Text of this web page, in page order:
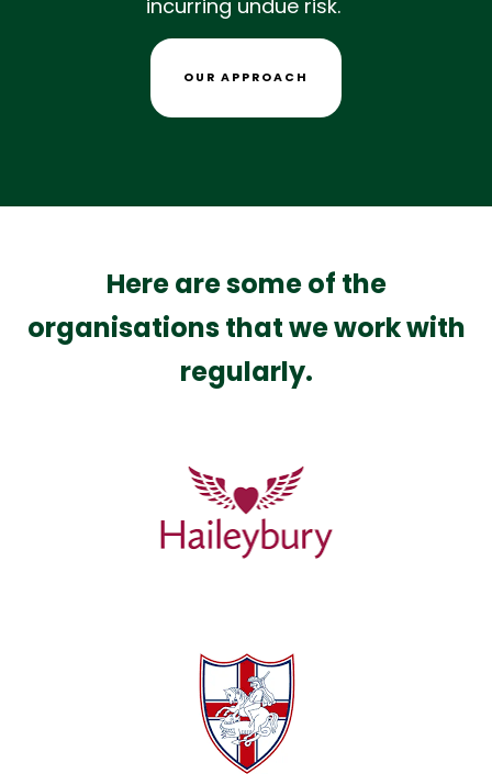
incurring undue risk.
OUR APPROACH
Here are some of the
organisations that we work with
regularly.